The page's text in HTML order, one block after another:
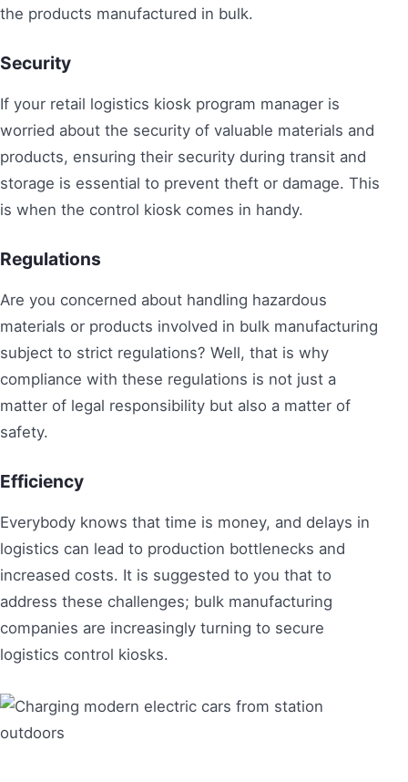
the products manufactured in bulk.
Security
If your retail logistics kiosk program manager is
worried about the security of valuable materials and
products, ensuring their security during transit and
storage is essential to prevent theft or damage. This
is when the control kiosk comes in handy.
Regulations
Are you concerned about handling hazardous
materials or products involved in bulk manufacturing
subject to strict regulations? Well, that is why
compliance with these regulations is not just a
matter of legal responsibility but also a matter of
safety.
Efficiency
Everybody knows that time is money, and delays in
logistics can lead to production bottlenecks and
increased costs. It is suggested to you that to
address these challenges; bulk manufacturing
companies are increasingly turning to secure
logistics control kiosks.